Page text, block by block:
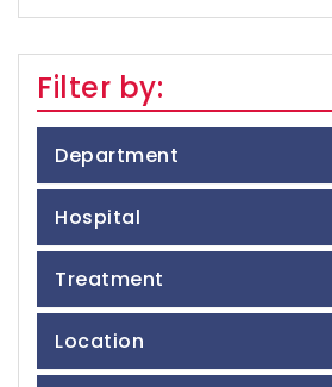
Filter by:
Department
Hospital
Treatment
Location